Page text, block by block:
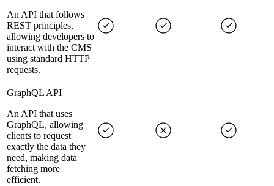
An API that follows
REST principles,
allowing developers to
interact with the CMS
using standard HTTP
requests.
GraphQL API
An API that uses
GraphQL, allowing
clients to request
exactly the data they
need, making data
fetching more
efficient.